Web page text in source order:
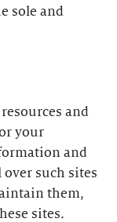
sole and
and
your
and
such sites
them,
sites.